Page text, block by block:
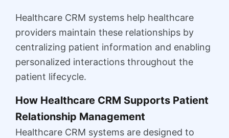
Healthcare CRM systems help healthcare
providers maintain these relationships by
centralizing patient information and enabling
personalized interactions throughout the
patient lifecycle.
How Healthcare CRM Supports Patient
Relationship Management
Healthcare CRM systems are designed to